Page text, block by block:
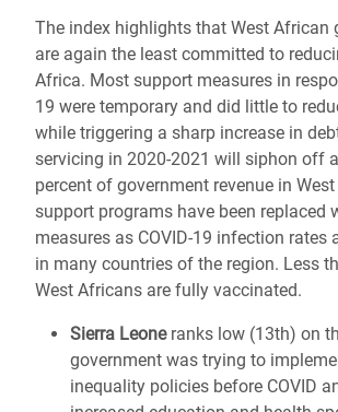
The index highlights that West African
are again the least committed to
Africa. Most support measures in
19 were temporary and did little to
while triggering a sharp increase in
servicing in 2020-2021 will siphon off
percent of government revenue in
support programs have been replaced
measures as COVID-19 infection rates
in many countries of the region. Less
West Africans are fully vaccinated.
Sierra Leoneranks low (13th) on
government was trying to
inequality policies before COVID